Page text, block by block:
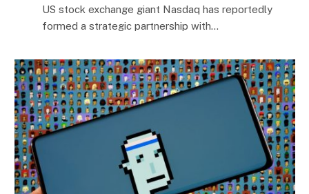
US stock exchange giant Nasdaq has reportedly
formed a strategic partnership with…